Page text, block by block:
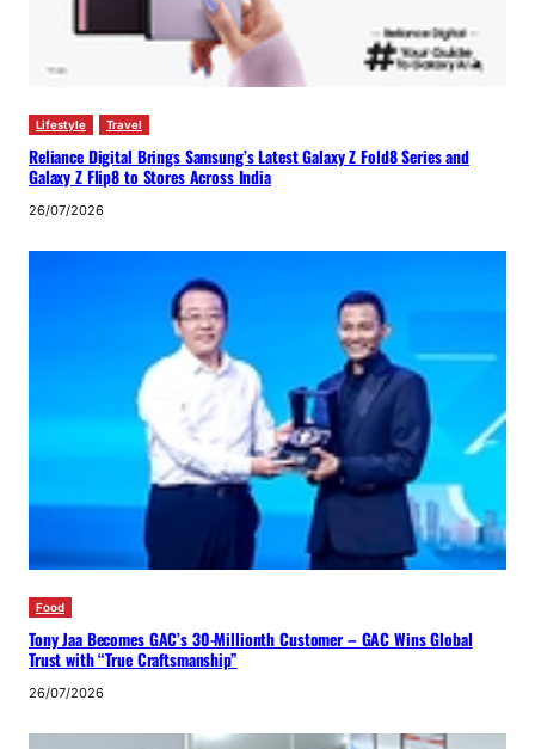
Lifestyle Travel
Reliance Digital Brings Samsung’s Latest Galaxy Z Fold8 Series and
Galaxy Z Flip8 to Stores Across India
26/07/2026
Food
Tony Jaa Becomes GAC’s 30-Millionth Customer – GAC Wins Global
Trust with “True Craftsmanship”
26/07/2026